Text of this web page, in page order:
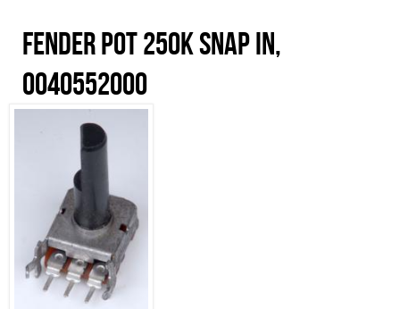
Fender Pot 250K Snap In,
0040552000